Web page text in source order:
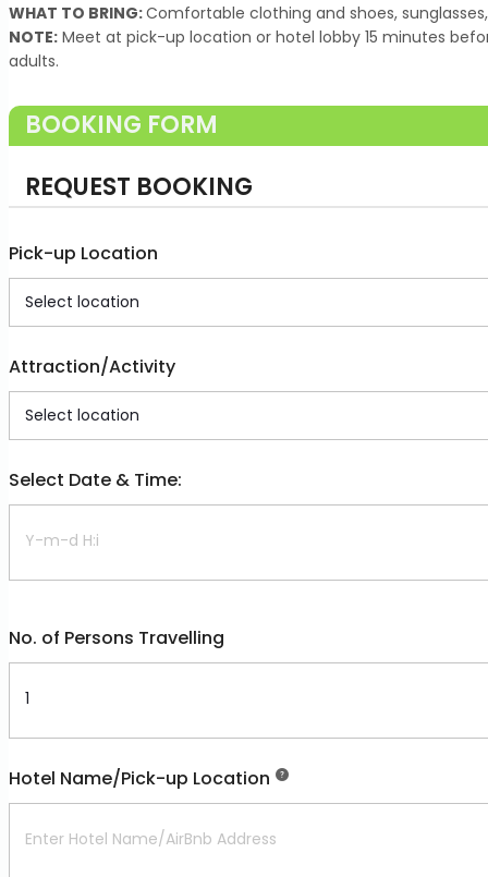
WHAT TO BRING:Comfortable clothing and shoes,
NOTE: Meet at pick-up location or hotel lobby 15 minutes
adults.
BOOKING FORM
REQUEST BOOKING
Pick-up Location
Attraction/Activity
Select Date & Time:
No. of Persons Travelling
Hotel Name/Pick-up Location